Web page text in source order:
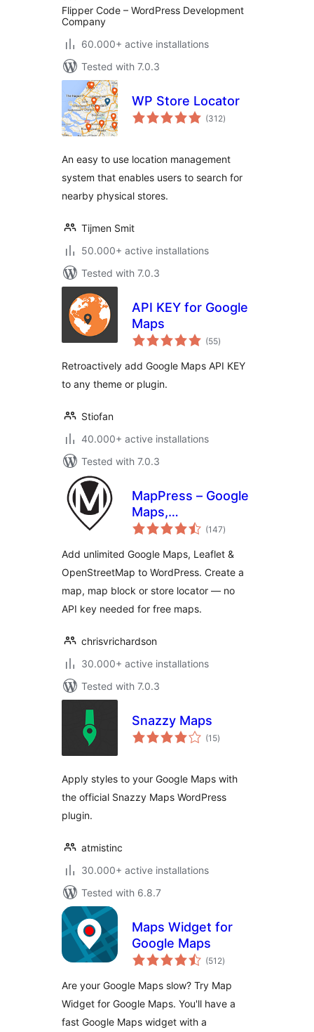
Flipper Code – WordPress Development
Company
60.000+ active installations
Tested with 7.0.3
WP Store Locator
(312total
ratings
)
An easy to use location management
system that enables users to search for
nearby physical stores.
Tijmen Smit
50.000+ active installations
Tested with 7.0.3
API KEY for Google
Maps
(55total
ratings
)
Retroactively add Google Maps API KEY
to any theme or plugin.
Stiofan
40.000+ active installations
Tested with 7.0.3
MapPress – Google
Maps,
OpenStreetMap &
(147total
ratings
)
Add unlimited Google Maps, Leaflet &
OpenStreetMap to WordPress. Create a
map, map block or store locator — no
API key needed for free maps.
chrisvrichardson
30.000+ active installations
Tested with 7.0.3
Snazzy Maps
(15total
ratings
)
Apply styles to your Google Maps with
the official Snazzy Maps WordPress
plugin.
atmistinc
30.000+ active installations
Tested with 6.8.7
Maps Widget for
Google Maps
(512total
ratings
)
Are your Google Maps slow? Try Map
Widget for Google Maps. You'll have a
fast Google Maps widget with a